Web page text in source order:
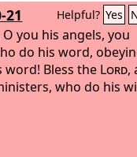
21 Helpful? Yes
O you his angels, you
do his word,
word! Bless the Lord,
who do his